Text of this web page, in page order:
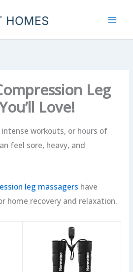
Leg
Love!
workouts, or hours of
feel sore, heavy, and
leg massagers have
home recovery and relaxation.